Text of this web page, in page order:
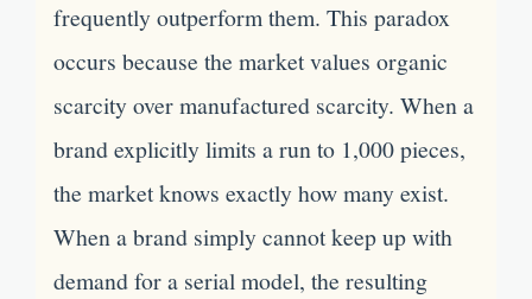
frequently outperform them. This paradox
occurs because the market values organic
scarcity over manufactured scarcity. When a
brand explicitly limits a run to 1,000 pieces,
the market knows exactly how many exist.
When a brand simply cannot keep up with
demand for a serial model, the resulting